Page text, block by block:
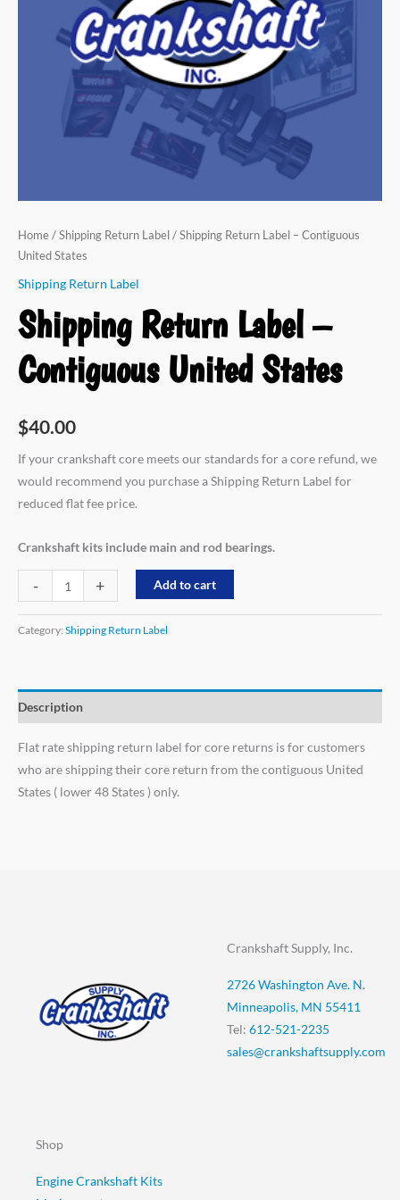
Home / Shipping Return Label / Shipping Return Label – Contiguous
United States
Shipping Return Label
Shipping Return Label –
Contiguous United States
$40.00
If your crankshaft core meets our standards for a core refund, we
would recommend you purchase a Shipping Return Label for
reduced flat fee price.
Crankshaft kits include main and rod bearings.
-
quantity
+ Add to cart
Category: Shipping Return Label
Description
Flat rate shipping return label for core returns is for customers
who are shipping their core return from the contiguous United
States ( lower 48 States ) only.
Crankshaft Supply, Inc.
2726 Washington Ave. N.
Minneapolis, MN 55411
Tel: 612-521-2235
sales@crankshaftsupply.com
Shop
Engine Crankshaft Kits